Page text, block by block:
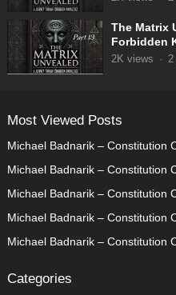
The Matrix
Forbidden
2K views · 2
Most Viewed Posts
Michael Badnarik – Constitution
Michael Badnarik – Constitution
Michael Badnarik – Constitution
Michael Badnarik – Constitution
Michael Badnarik – Constitution
Categories